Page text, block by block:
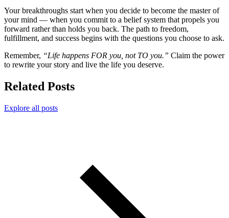
Your breakthroughs start when you decide to become the master of
your mind — when you commit to a belief system that propels you
forward rather than holds you back. The path to freedom,
fulfillment, and success begins with the questions you choose to ask.
Remember, “Life happens FOR you, not TO you.” Claim the power
to rewrite your story and live the life you deserve.
Related Posts
Explore all posts